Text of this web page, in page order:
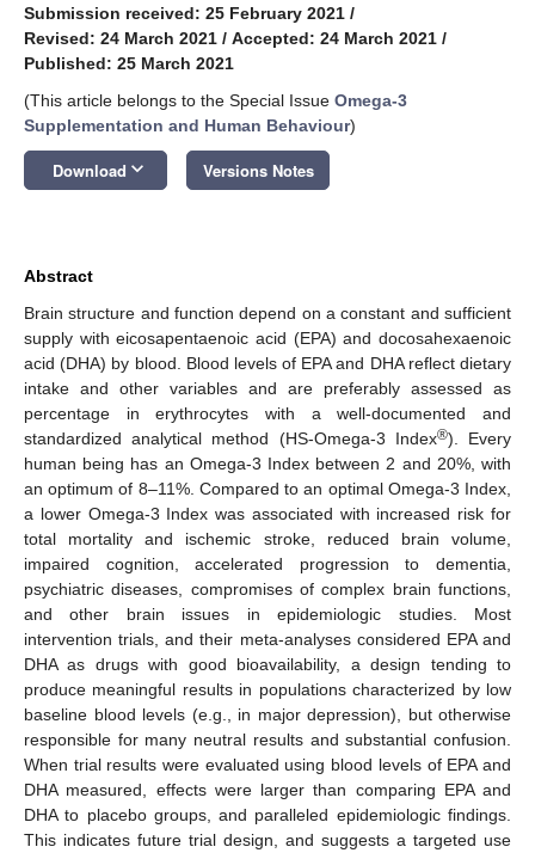
Submission received: 25 February 2021 /
Revised: 24 March 2021 / Accepted: 24 March 2021 /
Published: 25 March 2021
(This article belongs to the Special Issue Omega-3
Supplementation and Human Behaviour)
Download keyboard_arrow_down Versions Notes
Abstract
Brain structure and function depend on a constant and sufficient
supply with eicosapentaenoic acid (EPA) and docosahexaenoic
acid (DHA) by blood. Blood levels of EPA and DHA reflect dietary
intake and other variables and are preferably assessed as
percentage in erythrocytes with a well-documented and
standardized analytical method (HS-Omega-3 Index®). Every
human being has an Omega-3 Index between 2 and 20%, with
an optimum of 8–11%. Compared to an optimal Omega-3 Index,
a lower Omega-3 Index was associated with increased risk for
total mortality and ischemic stroke, reduced brain volume,
impaired cognition, accelerated progression to dementia,
psychiatric diseases, compromises of complex brain functions,
and other brain issues in epidemiologic studies. Most
intervention trials, and their meta-analyses considered EPA and
DHA as drugs with good bioavailability, a design tending to
produce meaningful results in populations characterized by low
baseline blood levels (e.g., in major depression), but otherwise
responsible for many neutral results and substantial confusion.
When trial results were evaluated using blood levels of EPA and
DHA measured, effects were larger than comparing EPA and
DHA to placebo groups, and paralleled epidemiologic findings.
This indicates future trial design, and suggests a targeted use